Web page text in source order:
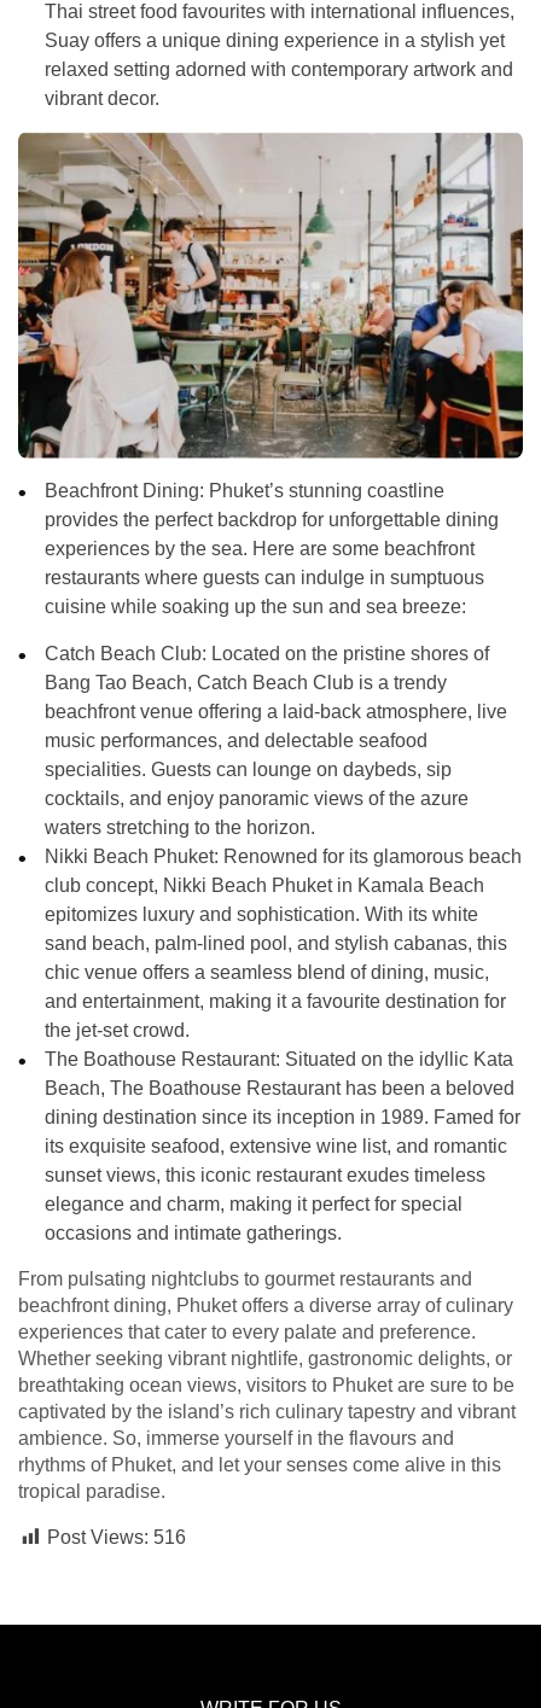
Thai street food favourites with international influences,
Suay offers a unique dining experience in a stylish yet
relaxed setting adorned with contemporary artwork and
vibrant decor.
Beachfront Dining: Phuket’s stunning coastline
provides the perfect backdrop for unforgettable dining
experiences by the sea. Here are some beachfront
restaurants where guests can indulge in sumptuous
cuisine while soaking up the sun and sea breeze:
Catch Beach Club: Located on the pristine shores of
Bang Tao Beach, Catch Beach Club is a trendy
beachfront venue offering a laid-back atmosphere, live
music performances, and delectable seafood
specialities. Guests can lounge on daybeds, sip
cocktails, and enjoy panoramic views of the azure
waters stretching to the horizon.
Nikki Beach Phuket: Renowned for its glamorous beach
club concept, Nikki Beach Phuket in Kamala Beach
epitomizes luxury and sophistication. With its white
sand beach, palm-lined pool, and stylish cabanas, this
chic venue offers a seamless blend of dining, music,
and entertainment, making it a favourite destination for
the jet-set crowd.
The Boathouse Restaurant: Situated on the idyllic Kata
Beach, The Boathouse Restaurant has been a beloved
dining destination since its inception in 1989. Famed for
its exquisite seafood, extensive wine list, and romantic
sunset views, this iconic restaurant exudes timeless
elegance and charm, making it perfect for special
occasions and intimate gatherings.
From pulsating nightclubs to gourmet restaurants and
beachfront dining, Phuket offers a diverse array of culinary
experiences that cater to every palate and preference.
Whether seeking vibrant nightlife, gastronomic delights, or
breathtaking ocean views, visitors to Phuket are sure to be
captivated by the island’s rich culinary tapestry and vibrant
ambience. So, immerse yourself in the flavours and
rhythms of Phuket, and let your senses come alive in this
tropical paradise.
Post Views: 516